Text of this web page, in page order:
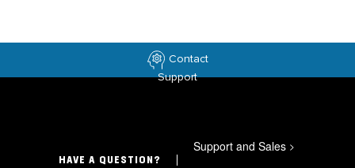
Contact
Support
HAVE A QUESTION?
Support and Sales >